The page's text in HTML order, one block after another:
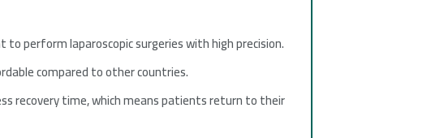
perform laparoscopic surgeries with high precision.
compared to other countries.
recovery time, which means patients return to their